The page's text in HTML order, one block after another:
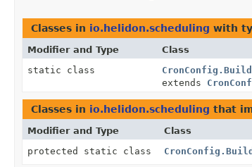
Classes in io.helidon.scheduling with
Modifier and Type Class
static class
extends
Classes in io.helidon.scheduling that
Modifier and Type Class
protected static class